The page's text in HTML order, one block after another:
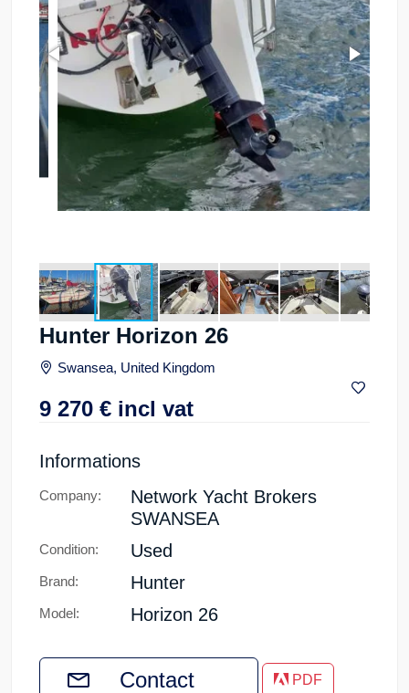
Hunter Horizon 26
Swansea, United Kingdom
9 270 € incl vat
Informations
Company:
Network Yacht Brokers
SWANSEA
Condition: Used
Brand: Hunter
Model: Horizon 26
Contact PDF